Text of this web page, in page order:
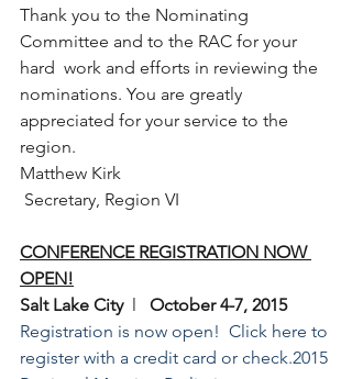
Thank you to the Nominating
Committee and to the RAC for your
hard  work and efforts in reviewing the
nominations. You are greatly
appreciated for your service to the
region.
Matthew Kirk
Secretary, Region VI
CONFERENCE REGISTRATION NOW
OPEN!
Salt Lake City l October 4-7, 2015
Registration is now open!  Click here to
register with a credit card or check.2015